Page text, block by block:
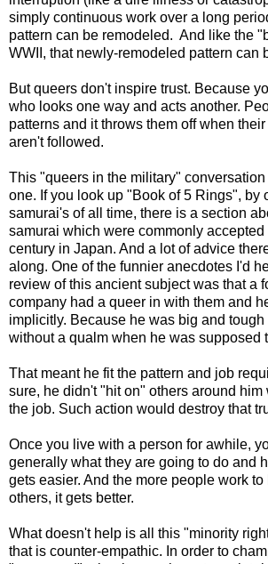
simply continuous work over a long
pattern can be remodeled. And like the
WWII, that newly-remodeled pattern can
But queers don't inspire trust. Because
who looks one way and acts another.
patterns and it throws them off when
aren't followed.
This "queers in the military"
one. If you look up "Book of 5 Rings", by
samurai's of all time, there is a section
samurai which were commonly
century in Japan. And a lot of advice
along. One of the funnier anecdotes I'd
review of this ancient subject was that a
company had a queer in with them and
implicitly. Because he was big and
without a qualm when he was supposed
That meant he fit the pattern and job
sure, he didn't "hit on" others around him
the job. Such action would destroy that
Once you live with a person for awhile,
generally what they are going to do and
gets easier. And the more people work
others, it gets better.
What doesn't help is all this "minority
that is counter-empathic. In order to